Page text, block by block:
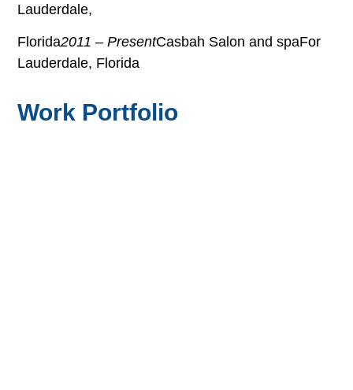
Lauderdale,
Florida2011 – PresentCasbah Salon and spaFor
Lauderdale, Florida
Work Portfolio